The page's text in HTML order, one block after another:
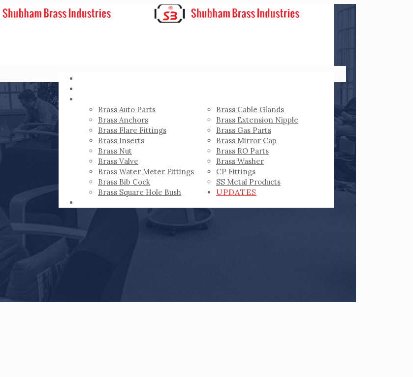
Brass Auto Parts
Brass Cable Glands
Brass Anchors
Brass Extension Nipple
Brass Flare Fittings
Brass Gas Parts
Brass Inserts
Brass Mirror Cap
Brass Nut
Brass RO Parts
Brass Valve
Brass Washer
Brass Water Meter Fittings
CP Fittings
Brass Bib Cock
SS Metal Products
Brass Square Hole Bush
UPDATES